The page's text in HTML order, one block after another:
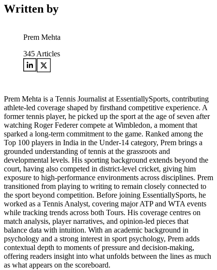
Written by
Prem Mehta
345 Articles
Prem Mehta is a Tennis Journalist at EssentiallySports, contributing
athlete-led coverage shaped by firsthand competitive experience. A
former tennis player, he picked up the sport at the age of seven after
watching Roger Federer compete at Wimbledon, a moment that
sparked a long-term commitment to the game. Ranked among the
Top 100 players in India in the Under-14 category, Prem brings a
grounded understanding of tennis at the grassroots and
developmental levels. His sporting background extends beyond the
court, having also competed in district-level cricket, giving him
exposure to high-performance environments across disciplines. Prem
transitioned from playing to writing to remain closely connected to
the sport beyond competition. Before joining EssentiallySports, he
worked as a Tennis Analyst, covering major ATP and WTA events
while tracking trends across both Tours. His coverage centres on
match analysis, player narratives, and opinion-led pieces that
balance data with intuition. With an academic background in
psychology and a strong interest in sport psychology, Prem adds
contextual depth to moments of pressure and decision-making,
offering readers insight into what unfolds between the lines as much
as what appears on the scoreboard.